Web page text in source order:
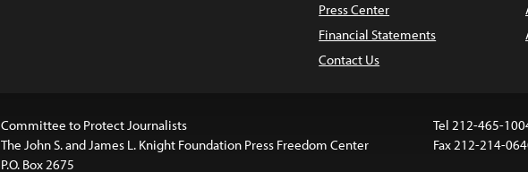
Press Center
Financial Statements
Contact Us
Committee to Protect Journalists
The John S. and James L. Knight Foundation Press Freedom Center
P.O. Box 2675
Tel 212-465-
Fax 212-214-